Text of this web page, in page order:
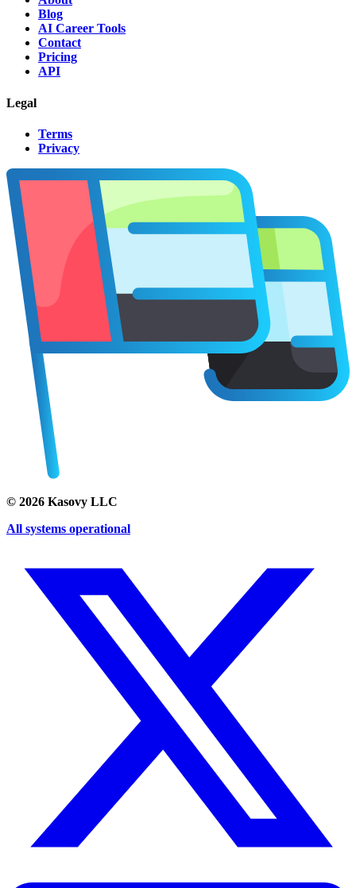
Blog
AI Career Tools
Contact
Pricing
API
Legal
Terms
Privacy
© 2026 Kasovy LLC
All systems operational